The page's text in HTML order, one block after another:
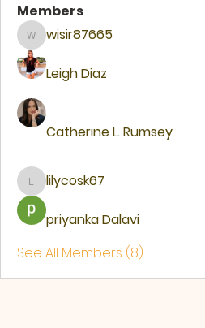
Members
wisir87665
wisir87665
Leigh Diaz
Catherine L. Rumsey
lilycosk67
lilycosk67
priyanka Dalavi
See All Members (8)